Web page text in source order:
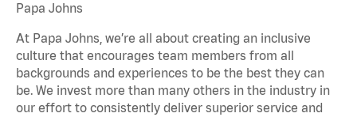
Papa Johns
At Papa Johns, we’re all about creating an inclusive
culture that encourages team members from all
backgrounds and experiences to be the best they can
be. We invest more than many others in the industry in
our effort to consistently deliver superior service and